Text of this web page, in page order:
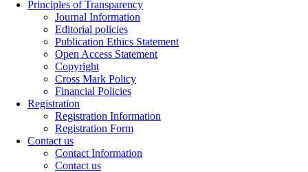
Principles of Transparency
Journal Information
Editorial policies
Publication Ethics Statement
Open Access Statement
Copyright
Cross Mark Policy
Financial Policies
Registration
Registration Information
Registration Form
Contact us
Contact Information
Contact us